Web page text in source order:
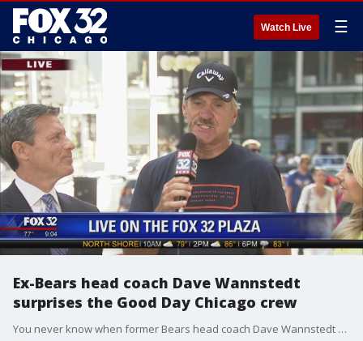
Watch Live ☰
Ex-Bears head coach Dave Wannstedt
surprises the Good Day Chicago crew
You never know when former Bears head coach Dave Wannstedt will swing by the FOX 32 plaza.